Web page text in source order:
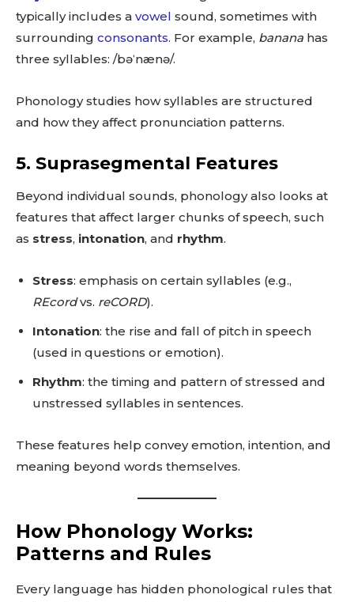
typically includes a vowel sound, sometimes with
surrounding consonants. For example, banana has
three syllables: /bəˈnænə/.
Phonology studies how syllables are structured
and how they affect pronunciation patterns.
5. Suprasegmental Features
Beyond individual sounds, phonology also looks at
features that affect larger chunks of speech, such
as stress, intonation, and rhythm.
Stress: emphasis on certain syllables (e.g.,
REcordvs. reCORD).
Intonation: the rise and fall of pitch in speech
(used in questions or emotion).
Rhythm: the timing and pattern of stressed and
unstressed syllables in sentences.
These features help convey emotion, intention, and
meaning beyond words themselves.
How Phonology Works:
Patterns and Rules
Every language has hidden phonological rules that